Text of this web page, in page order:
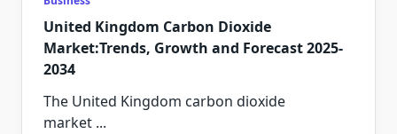
United Kingdom Carbon Dioxide
Market:Trends, Growth and Forecast 2025-
2034
The United Kingdom carbon dioxide
market ...